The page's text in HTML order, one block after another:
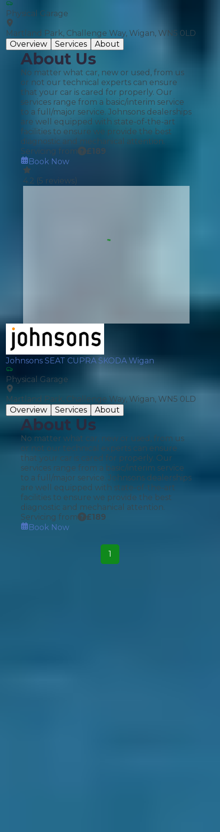
Physical Garage
Martland Park, Challenge Way, Wigan, WN5 0LD
Overview
Services About
About Us
No matter what car, new or used, from us
or not our technical experts can ensure
that your car is cared for properly. Our
services range from a basic/interim service
to a full/major service. Johnsons dealerships
are well equipped with state-of-the-art
facilities to ensure we provide the best
diagnostic and mechanical attention.
Servicing from
£189
Book Now
4.2 (5 reviews)
Johnsons SEAT CUPRA SKODA Wigan
Physical Garage
Martland Park, Challenge Way, Wigan, WN5 0LD
Overview
Services About
About Us
No matter what car, new or used, from us
or not our technical experts can ensure
that your car is cared for properly. Our
services range from a basic/interim service
to a full/major service. Johnsons dealerships
are well equipped with state-of-the-art
facilities to ensure we provide the best
diagnostic and mechanical attention.
Servicing from
£189
Book Now
1